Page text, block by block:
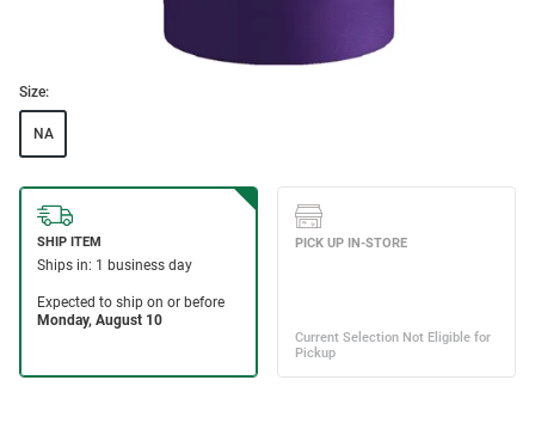
Size:
NA